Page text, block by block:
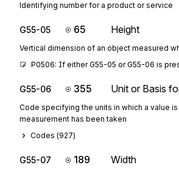
Identifying number for a product or service
G55-05 65 Height
Vertical dimension of an object measured
P0506: If either G55-05 or G55-06 is
G55-06 355 Unit or Basis
Code specifying the units in which a value
measurement has been taken
Codes (927)
G55-07 189 Width